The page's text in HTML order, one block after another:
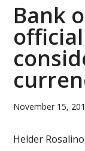
Bank
November 15,
Helder